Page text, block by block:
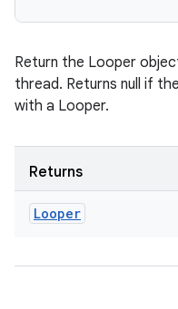
Return the Looper
thread. Returns null if
with a Looper.
Returns
Looper